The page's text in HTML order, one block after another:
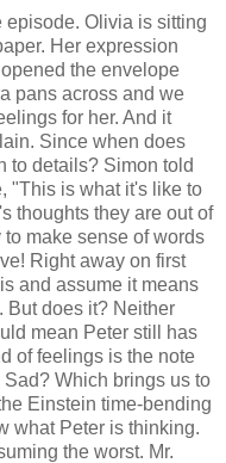
episode. Olivia is sitting
Her expression
the envelope
pans across and we
for her. And it
Since when does
to details? Simon told
"This is what it's like to
thoughts they are out of
make sense of words
Right away on first
and assume it means
But does it? Neither
mean Peter still has
of feelings is the note
Which brings us to
Einstein time-bending
what Peter is thinking.
the worst. Mr.